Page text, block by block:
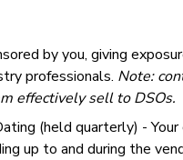
by you, giving
professionals. Note:
effectively sell to DSOs.
(held quarterly) -
up to and during the